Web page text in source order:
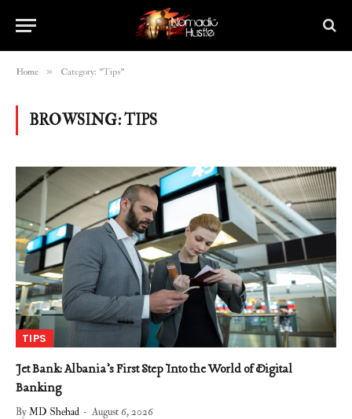
Home » Category: "Tips"
BROWSING:TIPS
TIPS
Jet Bank: Albania’s First Step Into the World of Digital
Banking
ByMD Shehad August 6, 2026